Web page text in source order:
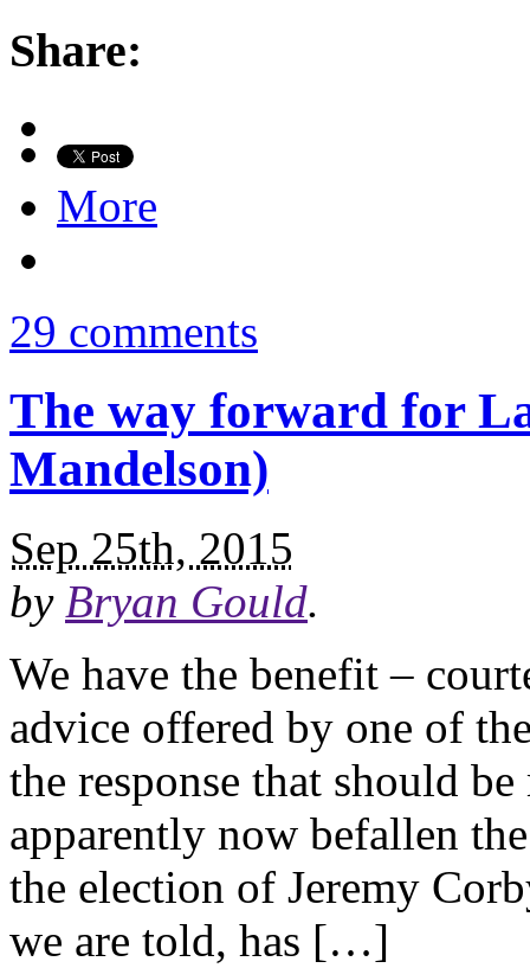
Share:
More
29 comments
The way forward for
Mandelson)
Sep 25th, 2015
by Bryan Gould.
We have the benefit –
advice offered by one of
the response that should
apparently now befallen
the election of Jeremy
we are told, has […]